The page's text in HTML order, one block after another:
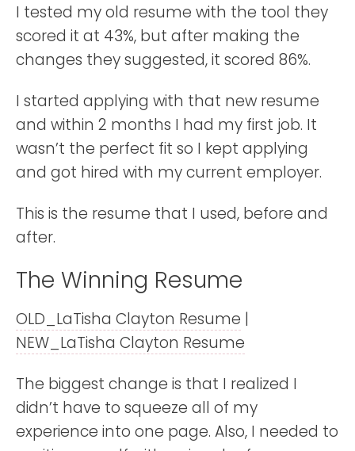
I tested my old resume with the tool they
scored it at 43%, but after making the
changes they suggested, it scored 86%.
I started applying with that new resume
and within 2 months I had my first job. It
wasn’t the perfect fit so I kept applying
and got hired with my current employer.
This is the resume that I used, before and
after.
The Winning Resume
OLD_LaTisha Clayton Resume |
NEW_LaTisha Clayton Resume
The biggest change is that I realized I
didn’t have to squeeze all of my
experience into one page. Also, I needed to